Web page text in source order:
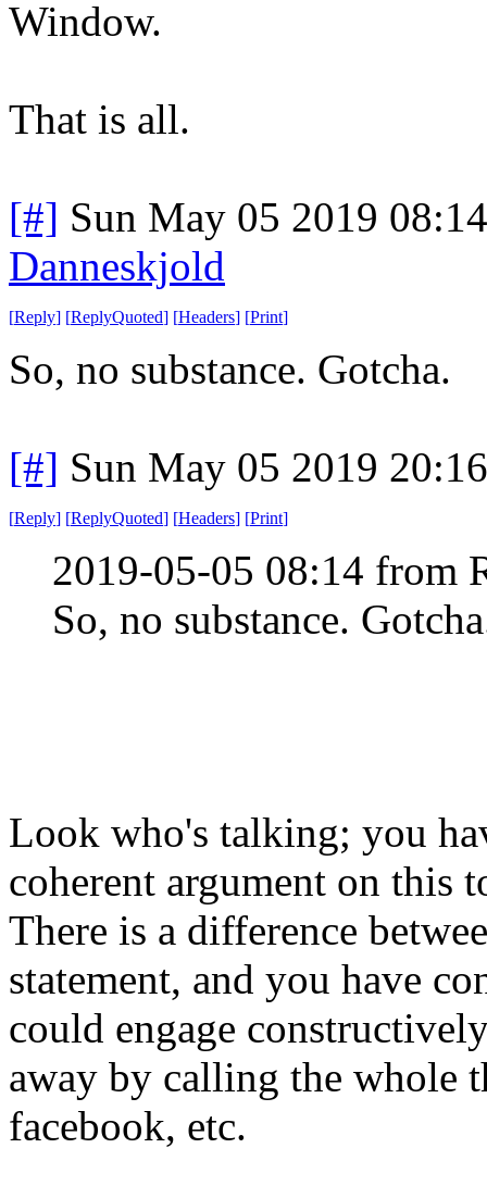
Window.
That is all.
[#] Sun May 05 2019
Danneskjold
[Reply] [ReplyQuoted] [Headers] [Print]
So, no substance. Gotcha.
[#] Sun May 05 2019
[Reply] [ReplyQuoted] [Headers] [Print]
2019-05-05 08:14 from
So, no substance.
Look who's talking; you
coherent argument on this
There is a difference
statement, and you have
could engage
away by calling the whole
facebook, etc.